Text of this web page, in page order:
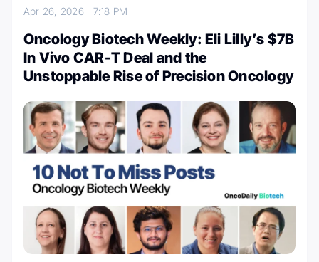
Apr 26, 2026 7:18 PM
Oncology Biotech Weekly: Eli Lilly’s $7B
In Vivo CAR-T Deal and the
Unstoppable Rise of Precision Oncology